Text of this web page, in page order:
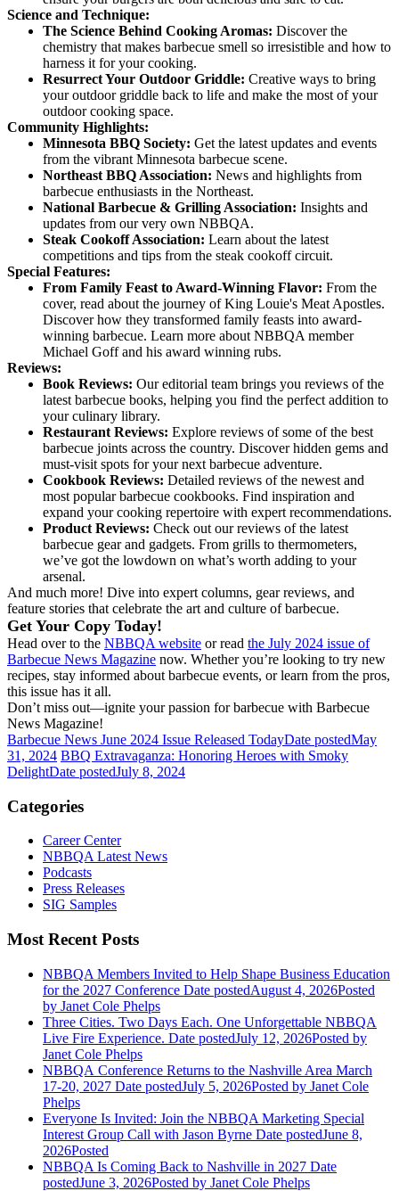
Science and Technique:
The Science Behind Cooking Aromas: Discover the
chemistry that makes barbecue smell so irresistible and how to
harness it for your cooking.
Resurrect Your Outdoor Griddle: Creative ways to bring
your outdoor griddle back to life and make the most of your
outdoor cooking space.
Community Highlights:
Minnesota BBQ Society: Get the latest updates and events
from the vibrant Minnesota barbecue scene.
Northeast BBQ Association: News and highlights from
barbecue enthusiasts in the Northeast.
National Barbecue & Grilling Association: Insights and
updates from our very own NBBQA.
Steak Cookoff Association: Learn about the latest
competitions and tips from the steak cookoff circuit.
Special Features:
From Family Feast to Award-Winning Flavor: From the
cover, read about the journey of King Louie's Meat Apostles.
Discover how they transformed family feasts into award-
winning barbecue. Learn more about NBBQA member
Michael Goff and his award winning rubs.
Reviews:
Book Reviews: Our editorial team brings you reviews of the
latest barbecue books, helping you find the perfect addition to
your culinary library.
Restaurant Reviews: Explore reviews of some of the best
barbecue joints across the country. Discover hidden gems and
must-visit spots for your next barbecue adventure.
Cookbook Reviews: Detailed reviews of the newest and
most popular barbecue cookbooks. Find inspiration and
expand your cooking repertoire with expert recommendations.
Product Reviews: Check out our reviews of the latest
barbecue gear and gadgets. From grills to thermometers,
we’ve got the lowdown on what’s worth adding to your
arsenal.
And much more! Dive into expert columns, gear reviews, and
feature stories that celebrate the art and culture of barbecue.
Get Your Copy Today!
Head over to the NBBQA website or read the July 2024 issue of
Barbecue News Magazine now. Whether you’re looking to try new
recipes, stay informed about barbecue events, or learn from the pros,
this issue has it all.
Don’t miss out—ignite your passion for barbecue with Barbecue
News Magazine!
Barbecue News June 2024 Issue Released TodayDate postedMay
31, 2024 BBQ Extravaganza: Honoring Heroes with Smoky
DelightDate postedJuly 8, 2024
Categories
Career Center
NBBQA Latest News
Podcasts
Press Releases
SIG Samples
Most Recent Posts
NBBQA Members Invited to Help Shape Business Education
for the 2027 Conference Date postedAugust 4, 2026Posted
by Janet Cole Phelps
Three Cities. Two Days Each. One Unforgettable NBBQA
Live Fire Experience. Date postedJuly 12, 2026Posted by
Janet Cole Phelps
NBBQA Conference Returns to the Nashville Area March
17-20, 2027 Date postedJuly 5, 2026Posted by Janet Cole
Phelps
Everyone Is Invited: Join the NBBQA Marketing Special
Interest Group Call with Jason Byrne Date postedJune 8,
2026Posted
NBBQA Is Coming Back to Nashville in 2027 Date
postedJune 3, 2026Posted by Janet Cole Phelps